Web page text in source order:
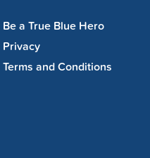
Be a True Blue Hero
Privacy
Terms and Conditions